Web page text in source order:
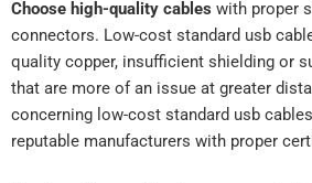
Choose high-quality cables with proper
connectors. Low-cost standard usb
quality copper, insufficient shielding or
that are more of an issue at greater
concerning low-cost standard usb
reputable manufacturers with proper